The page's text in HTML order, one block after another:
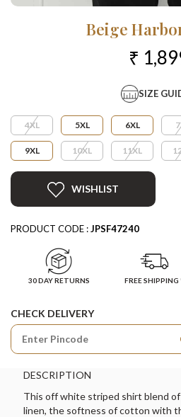
Beige
₹
SIZE
4XL 5XL 6XL
9XL 10XL 11XL
WISHLIST
PRODUCT CODE :JPSF47240
30 DAY RETURNS FREE SHIPPING
CHECK DELIVERY
DESCRIPTION
This off white striped shirt blend
linen, the softness of cotton with